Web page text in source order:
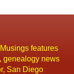
features
genealogy news
San Diego